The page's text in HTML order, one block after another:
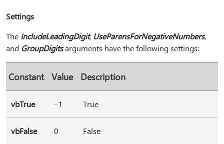
Settings
The IncludeLeadingDigit, UseParensForNegativeNumbers,
and GroupDigitsarguments have the following settings:
Constant Value Description
vbTrue –1 True
vbFalse 0 False